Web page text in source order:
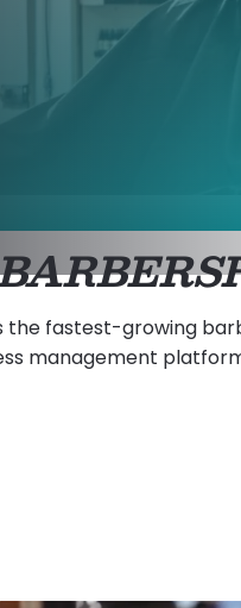
the fastest-growing
management